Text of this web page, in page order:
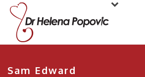
Sam Edward